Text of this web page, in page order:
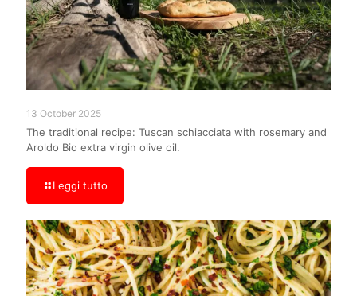
13 October 2025
The traditional recipe: Tuscan schiacciata with rosemary and
Aroldo Bio extra virgin olive oil.
Leggi tutto